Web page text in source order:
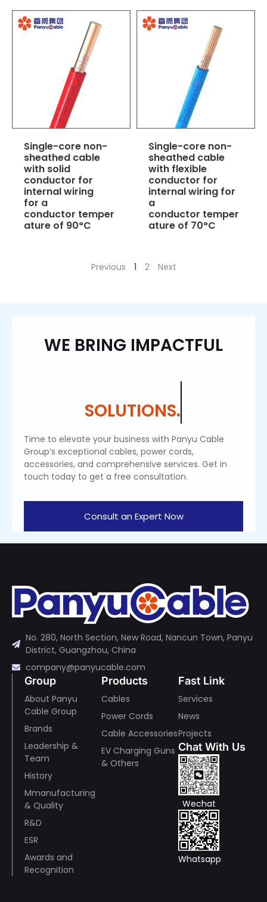
Single-core non-
sheathed cable
with solid
conductor for
internal wiring
for a
conductor temper
ature of 90°C
Single-core non-
sheathed cable
with flexible
conductor for
internal wiring for
a
conductor temper
ature of 70°C
Previous 1 2 Next
WE BRING IMPACTFUL
SOLUTIONS.
Time to elevate your business with Panyu Cable
Group’s exceptional cables, power cords,
accessories, and comprehensive services. Get in
touch today to get a free consultation.
Consult an Expert Now
No. 280, North Section, New Road, Nancun Town, Panyu
District, Guangzhou, China
company@panyucable.com
Group
About Panyu
Cable Group
Brands
Leadership &
Team
History
Mmanufacturing
& Quality
R&D
ESR
Awards and
Recognition
Products
Cables
Power Cords
Cable Accessories
EV Charging Guns
& Others
Fast Link
Services
News
Projects
Chat With Us
Wechat
Whatsapp